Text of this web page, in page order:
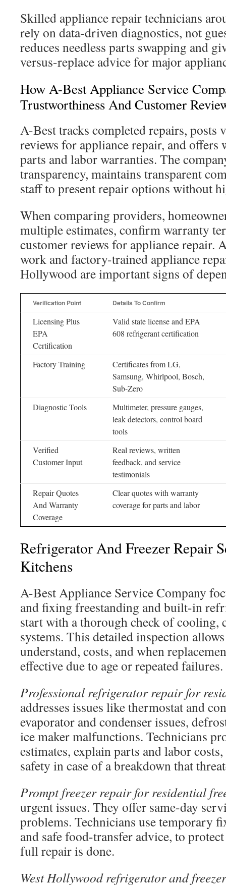
Skilled appliance repair technicians
rely on data-driven diagnostics, not
reduces needless parts swapping and
versus-replace advice for major
How A-Best Appliance Service
Trustworthiness And Customer
A-Best tracks completed repairs, posts
reviews for appliance repair, and
parts and labor warranties. The
transparency, maintains transparent
staff to present repair options without
When comparing providers,
multiple estimates, confirm warranty
customer reviews for appliance repair.
work and factory-trained appliance
Hollywood are important signs of
Verification Point Details To Confirm
Licensing Plus
EPA
Certification
Valid state license and EPA
608 refrigerant certification
Factory Training
Certificates from LG,
Samsung, Whirlpool, Bosch,
Sub-Zero
Diagnostic Tools
Multimeter, pressure gauges,
leak detectors, control board
tools
Verified
Customer Input
Real reviews, written
feedback, and service
testimonials
Repair Quotes
And Warranty
Coverage
Clear quotes with warranty
coverage for parts and labor
Refrigerator And Freezer Repair
Kitchens
A-Best Appliance Service Company
and fixing freestanding and built-in
start with a thorough check of cooling,
systems. This detailed inspection
understand, costs, and when
effective due to age or repeated failures.
Professional refrigerator repair for
addresses issues like thermostat and
evaporator and condenser issues,
ice maker malfunctions. Technicians
estimates, explain parts and labor
safety in case of a breakdown that
Prompt freezer repair for residential
urgent issues. They offer same-day
problems. Technicians use temporary
and safe food-transfer advice, to
full repair is done.
West Hollywood refrigerator and